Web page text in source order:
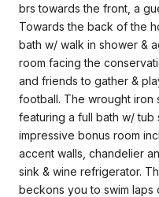
brs towards the front, a
Towards the back of the
bath w/ walk in shower &
room facing the
and friends to gather &
football. The wrought iron
featuring a full bath w/ tub
impressive bonus room
accent walls, chandelier
sink & wine refrigerator.
beckons you to swim laps